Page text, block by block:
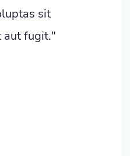
sit
aut fugit."